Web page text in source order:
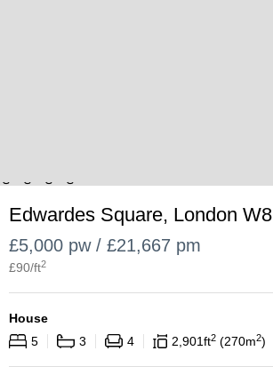
Edwardes Square, London W8
£5,000 pw / £21,667 pm
£90/ft2
House
5
3 4 2,901ft2 270m2